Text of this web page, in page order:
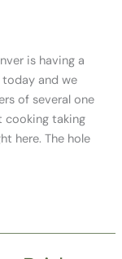
is having a
today and we
of several one
cooking taking
here. The hole